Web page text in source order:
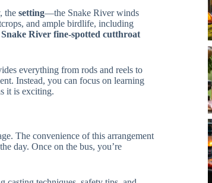
the setting—the Snake River winds
and ample birdlife, including
River fine-spotted cutthroat
everything from rods and reels to
Instead, you can focus on learning
it is exciting.
The convenience of this arrangement
day. Once on the bus, you’re